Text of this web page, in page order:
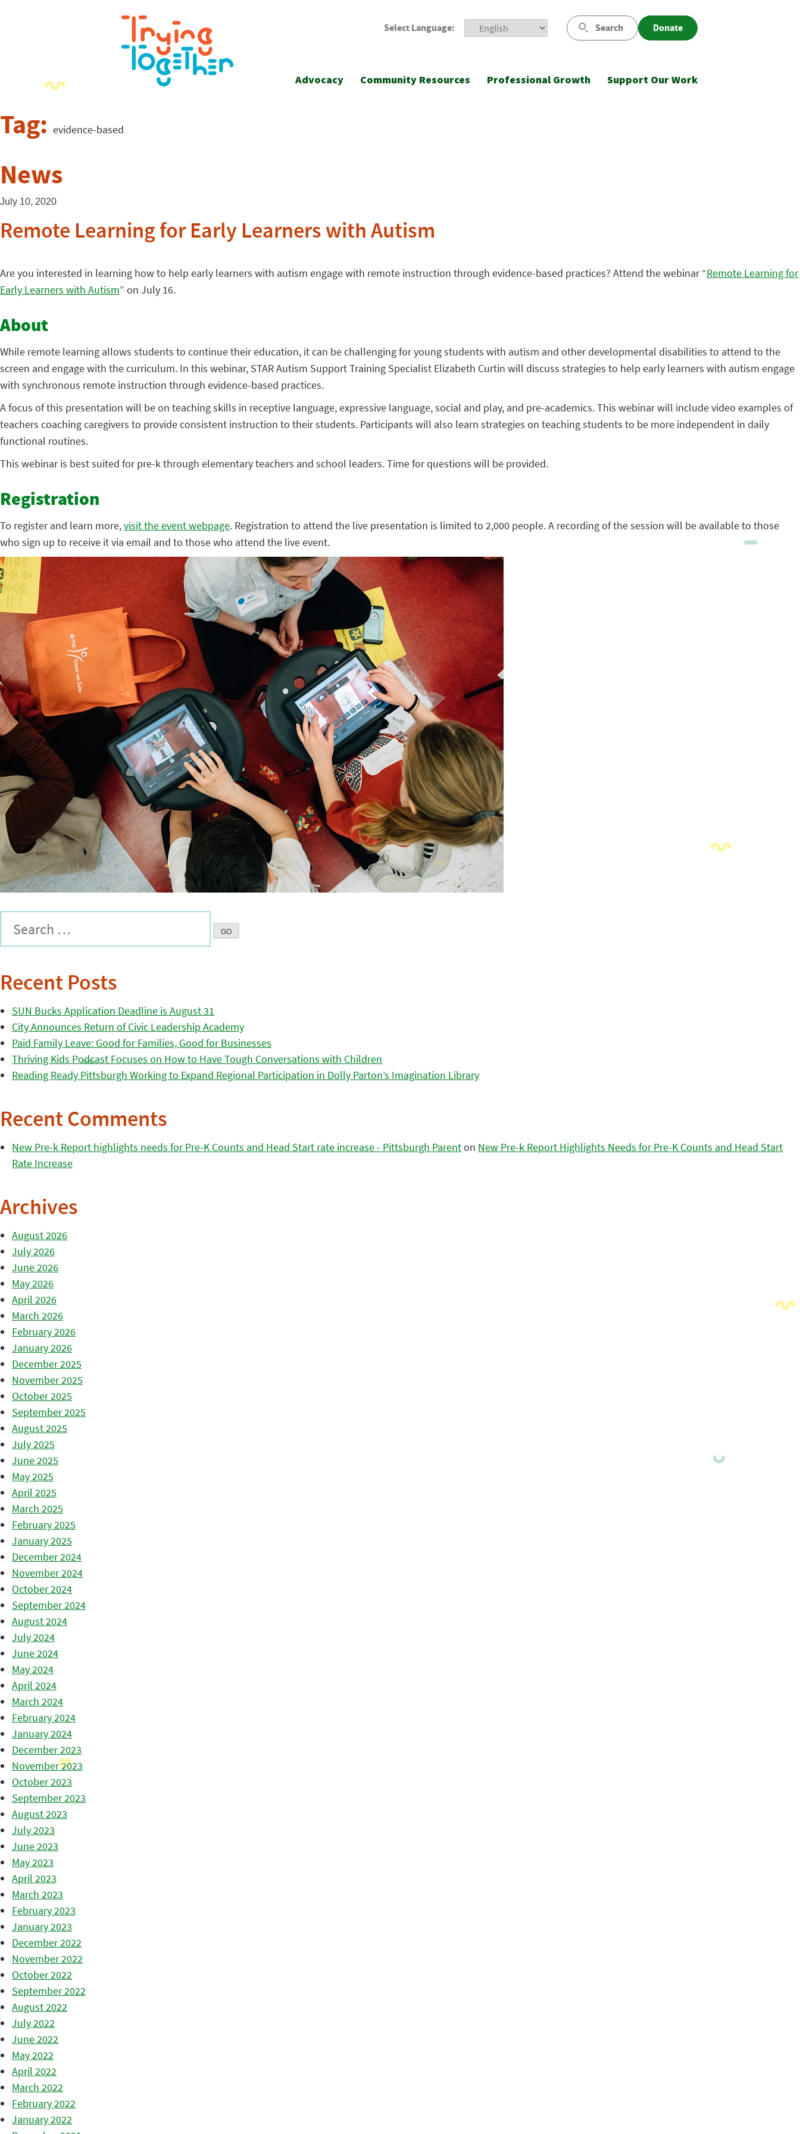
Select Language: Search Donate
Advocacy Community Resources Professional Growth Support Our Work
Tag: evidence-based
News
July 10, 2020
Remote Learning for Early Learners with Autism
Are you interested in learning how to help early learners with autism engage with remote instruction through evidence-based practices? Attend the webinar “Remote Learning for
Early Learners with Autism” on July 16.
About
While remote learning allows students to continue their education, it can be challenging for young students with autism and other developmental disabilities to attend to the
screen and engage with the curriculum. In this webinar, STAR Autism Support Training Specialist Elizabeth Curtin will discuss strategies to help early learners with autism engage
with synchronous remote instruction through evidence-based practices.
A focus of this presentation will be on teaching skills in receptive language, expressive language, social and play, and pre-academics. This webinar will include video examples of
teachers coaching caregivers to provide consistent instruction to their students. Participants will also learn strategies on teaching students to be more independent in daily
functional routines.
This webinar is best suited for pre-k through elementary teachers and school leaders. Time for questions will be provided.
Registration
To register and learn more,visit the event webpage. Registration to attend the live presentation is limited to 2,000 people. A recording of the session will be available to those
who sign up to receive it via email and to those who attend the live event.
Recent Posts
SUN Bucks Application Deadline is August 31
City Announces Return of Civic Leadership Academy
Paid Family Leave: Good for Families, Good for Businesses
Thriving Kids Podcast Focuses on How to Have Tough Conversations with Children
Reading Ready Pittsburgh Working to Expand Regional Participation in Dolly Parton’s Imagination Library
Recent Comments
New Pre-k Report highlights needs for Pre-K Counts and Head Start rate increase - Pittsburgh Parenton New Pre-k Report Highlights Needs for Pre-K Counts and Head Start
Rate Increase
Archives
August 2026
July 2026
June 2026
May 2026
April 2026
March 2026
February 2026
January 2026
December 2025
November 2025
October 2025
September 2025
August 2025
July 2025
June 2025
May 2025
April 2025
March 2025
February 2025
January 2025
December 2024
November 2024
October 2024
September 2024
August 2024
July 2024
June 2024
May 2024
April 2024
March 2024
February 2024
January 2024
December 2023
November 2023
October 2023
September 2023
August 2023
July 2023
June 2023
May 2023
April 2023
March 2023
February 2023
January 2023
December 2022
November 2022
October 2022
September 2022
August 2022
July 2022
June 2022
May 2022
April 2022
March 2022
February 2022
January 2022